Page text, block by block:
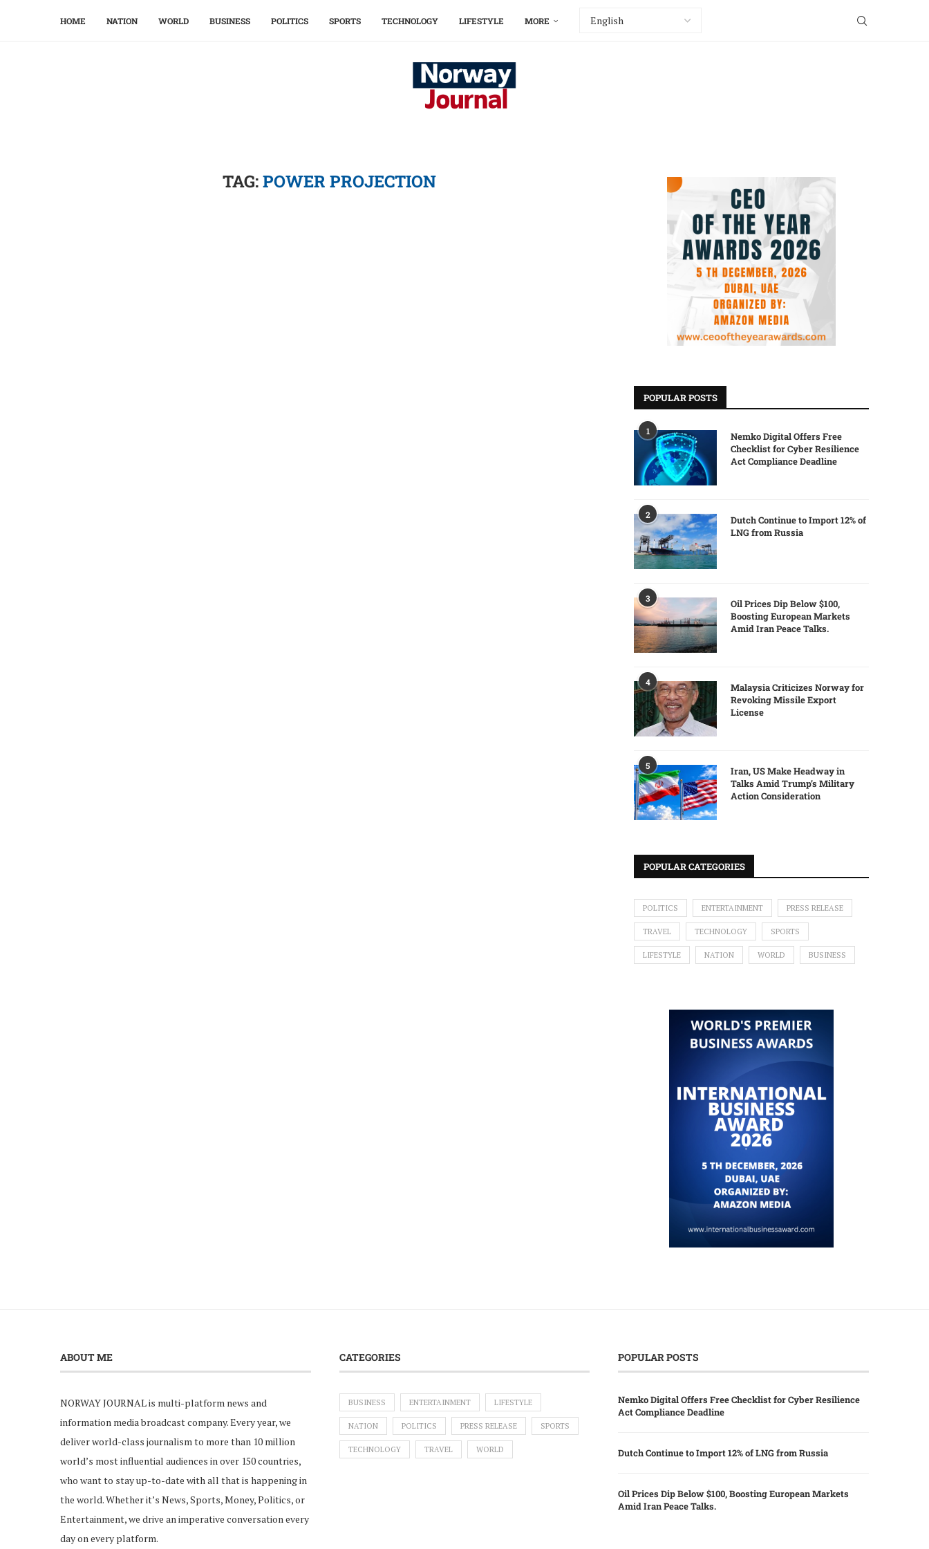
HOME NATION WORLD BUSINESS POLITICS SPORTS TECHNOLOGY LIFESTYLE MORE
TAG:POWER PROJECTION
POPULAR POSTS
1
Nemko Digital Offers Free
Checklist for Cyber Resilience
Act Compliance Deadline
2
Dutch Continue to Import 12% of
LNG from Russia
3
Oil Prices Dip Below $100,
Boosting European Markets
Amid Iran Peace Talks.
4
Malaysia Criticizes Norway for
Revoking Missile Export
License
5
Iran, US Make Headway in
Talks Amid Trump’s Military
Action Consideration
POPULAR CATEGORIES
POLITICS ENTERTAINMENT PRESS RELEASE
TRAVEL TECHNOLOGY SPORTS
LIFESTYLE NATION WORLD BUSINESS
ABOUT ME
NORWAY JOURNAL is multi-platform news and
information media broadcast company. Every year, we
deliver world-class journalism to more than 10 million
world’s most influential audiences in over 150 countries,
who want to stay up-to-date with all that is happening in
the world. Whether it’s News, Sports, Money, Politics, or
Entertainment, we drive an imperative conversation every
day on every platform.
CATEGORIES
BUSINESS ENTERTAINMENT LIFESTYLE
NATION POLITICS PRESS RELEASE SPORTS
TECHNOLOGY TRAVEL WORLD
POPULAR POSTS
Nemko Digital Offers Free Checklist for Cyber Resilience
Act Compliance Deadline
Dutch Continue to Import 12% of LNG from Russia
Oil Prices Dip Below $100, Boosting European Markets
Amid Iran Peace Talks.